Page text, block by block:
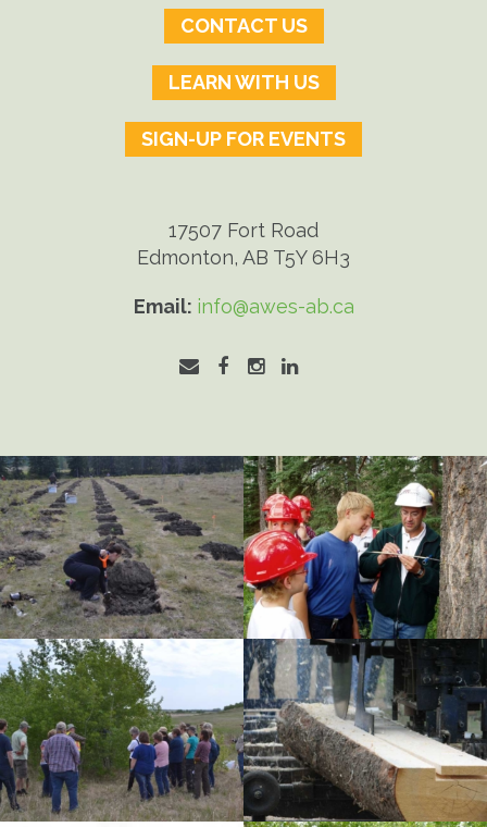
CONTACT US
LEARN WITH US
SIGN-UP FOR EVENTS
17507 Fort Road
Edmonton, AB T5Y 6H3
Email: info@awes-ab.ca